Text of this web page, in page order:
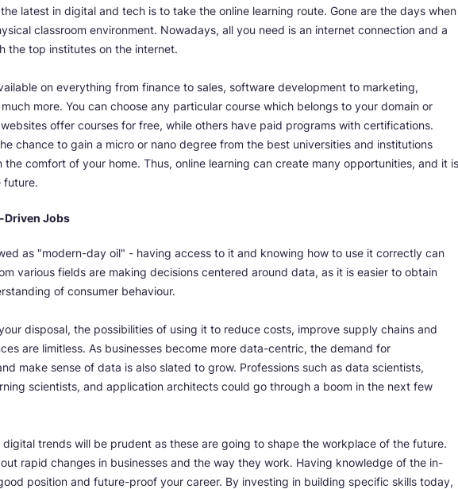
latest in digital and tech is to take the online learning route. Gone are the days when
classroom environment. Nowadays, all you need is an internet connection and a
the top institutes on the internet.
on everything from finance to sales, software development to marketing,
more. You can choose any particular course which belongs to your domain or
offer courses for free, while others have paid programs with certifications.
chance to gain a micro or nano degree from the best universities and institutions
comfort of your home. Thus, online learning can create many opportunities, and it is
future.
Driven Jobs
as "modern-day oil" - having access to it and knowing how to use it correctly can
various fields are making decisions centered around data, as it is easier to obtain
of consumer behaviour.
disposal, the possibilities of using it to reduce costs, improve supply chains and
are limitless. As businesses become more data-centric, the demand for
make sense of data is also slated to grow. Professions such as data scientists,
scientists, and application architects could go through a boom in the next few
trends will be prudent as these are going to shape the workplace of the future.
rapid changes in businesses and the way they work. Having knowledge of the in-
position and future-proof your career. By investing in building specific skills today,